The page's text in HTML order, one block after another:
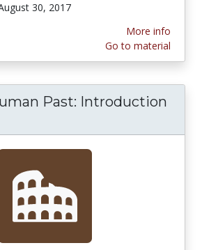
30, 2017
More info
Go to material
Past: Introduction